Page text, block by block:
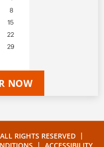
NOW
ALL RIGHTS RESERVED
|
|